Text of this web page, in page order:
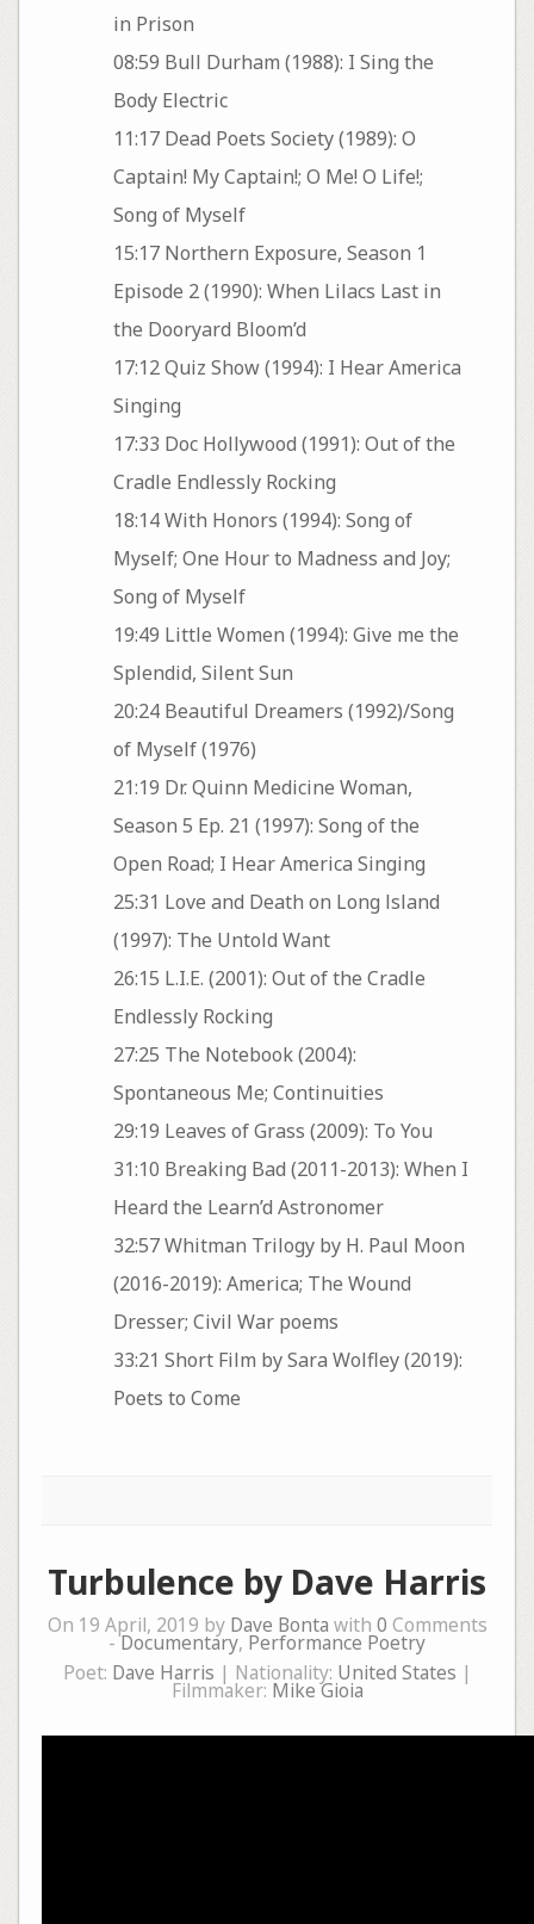
in Prison
08:59 Bull Durham (1988): I Sing the
Body Electric
11:17 Dead Poets Society (1989): O
Captain! My Captain!; O Me! O Life!;
Song of Myself
15:17 Northern Exposure, Season 1
Episode 2 (1990): When Lilacs Last in
the Dooryard Bloom’d
17:12 Quiz Show (1994): I Hear America
Singing
17:33 Doc Hollywood (1991): Out of the
Cradle Endlessly Rocking
18:14 With Honors (1994): Song of
Myself; One Hour to Madness and Joy;
Song of Myself
19:49 Little Women (1994): Give me the
Splendid, Silent Sun
20:24 Beautiful Dreamers (1992)/Song
of Myself (1976)
21:19 Dr. Quinn Medicine Woman,
Season 5 Ep. 21 (1997): Song of the
Open Road; I Hear America Singing
25:31 Love and Death on Long lsland
(1997): The Untold Want
26:15 L.I.E. (2001): Out of the Cradle
Endlessly Rocking
27:25 The Notebook (2004):
Spontaneous Me; Continuities
29:19 Leaves of Grass (2009): To You
31:10 Breaking Bad (2011-2013): When I
Heard the Learn’d Astronomer
32:57 Whitman Trilogy by H. Paul Moon
(2016-2019): America; The Wound
Dresser; Civil War poems
33:21 Short Film by Sara Wolfley (2019):
Poets to Come
Turbulence by Dave Harris
On 19 April, 2019 by Dave Bonta with 0 Comments
-Documentary, Performance Poetry
Poet: Dave Harris | Nationality: United States |
Filmmaker: Mike Gioia